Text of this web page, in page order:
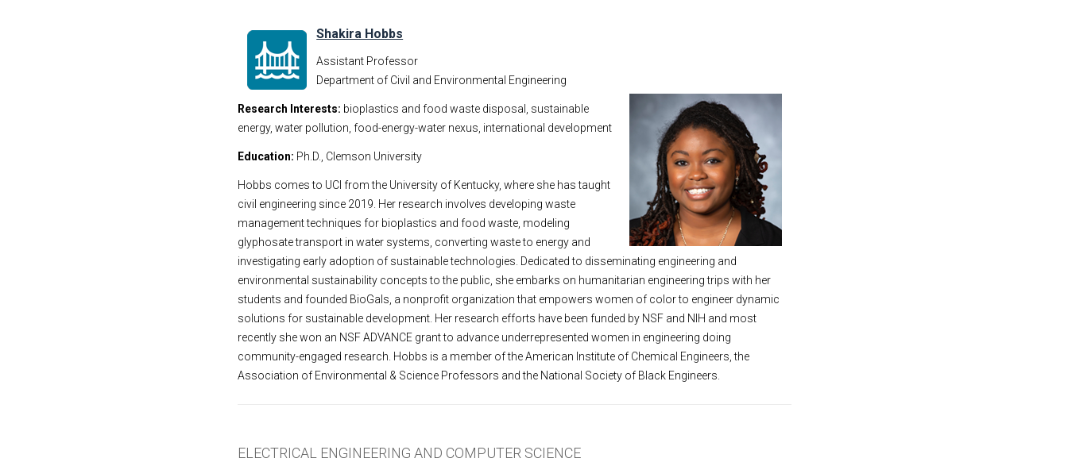
Shakira Hobbs
Assistant Professor
Department of Civil and Environmental Engineering
Research Interests: bioplastics and food waste disposal, sustainable
energy, water pollution, food-energy-water nexus, international development
Education: Ph.D., Clemson University
Hobbs comes to UCI from the University of Kentucky, where she has taught
civil engineering since 2019. Her research involves developing waste
management techniques for bioplastics and food waste, modeling
glyphosate transport in water systems, converting waste to energy and
investigating early adoption of sustainable technologies. Dedicated to disseminating engineering and
environmental sustainability concepts to the public, she embarks on humanitarian engineering trips with her
students and founded BioGals, a nonprofit organization that empowers women of color to engineer dynamic
solutions for sustainable development. Her research efforts have been funded by NSF and NIH and most
recently she won an NSF ADVANCE grant to advance underrepresented women in engineering doing
community-engaged research. Hobbs is a member of the American Institute of Chemical Engineers, the
Association of Environmental & Science Professors and the National Society of Black Engineers.
ELECTRICAL ENGINEERING AND COMPUTER SCIENCE